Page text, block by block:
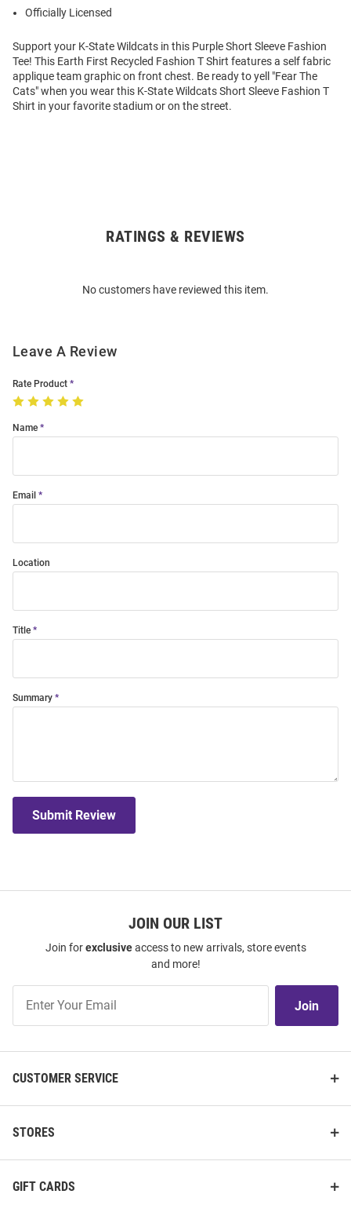
Officially Licensed
Support your K-State Wildcats in this Purple Short Sleeve Fashion
Tee! This Earth First Recycled Fashion T Shirt features a self fabric
applique team graphic on front chest. Be ready to yell "Fear The
Cats" when you wear this K-State Wildcats Short Sleeve Fashion T
Shirt in your favorite stadium or on the street.
RATINGS & REVIEWS
No customers have reviewed this item.
Leave A Review
Rate Product
Name
Email
Location
Title
Summary
Submit Review
JOIN OUR LIST
Join forexclusiveaccess to new arrivals, store events
and more!
Our
Join
CUSTOMER SERVICE
STORES
GIFT CARDS